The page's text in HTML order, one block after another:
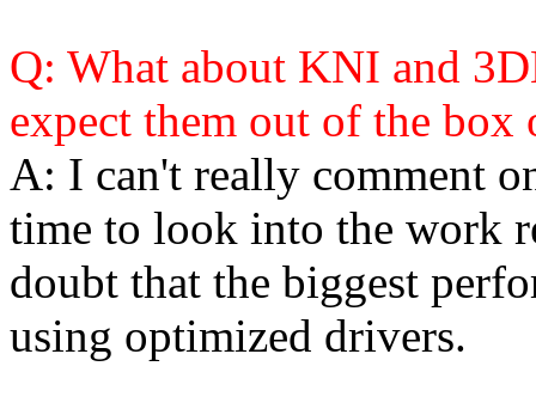
Q: What about KNI and
expect them out of the box
A: I can't really comment
time to look into the work
doubt that the biggest
using optimized drivers.